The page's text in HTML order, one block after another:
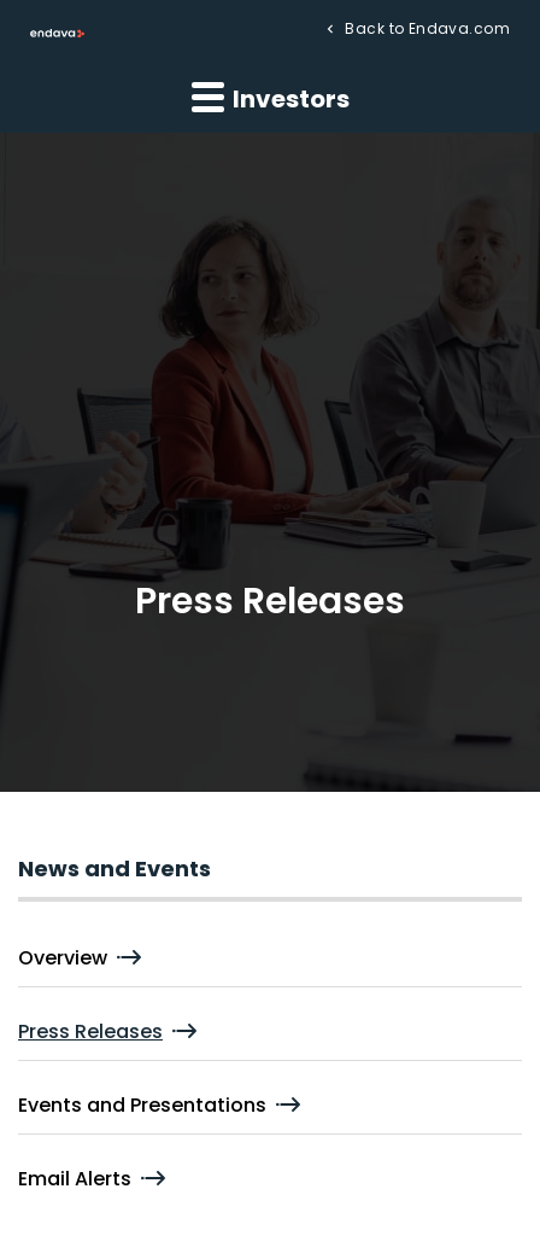
Back to Endava.com
Investors
Press Releases
News and Events
Overview
Press Releases
Events and Presentations
Email Alerts